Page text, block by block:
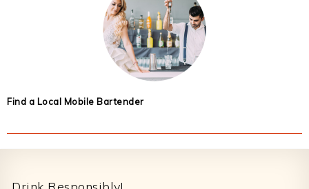
Find a Local Mobile Bartender